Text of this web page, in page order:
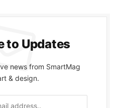
to Updates
news from SmartMag
& design.